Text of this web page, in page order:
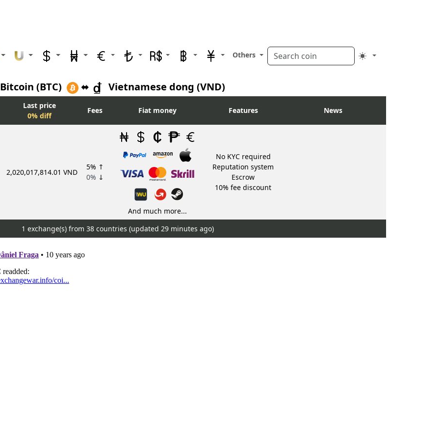
Others
Bitcoin (BTC) ⬌ Vietnamese dong (VND)
Last price
0% diff
Fees Fiat money Features News
2,020,017,814.01 VND
5% ↑
0% ↓
And much more...
No KYC required
Reputation system
Escrow
10% fee discount
1 exchange(s) from 38 countries (updated 29 minutes ago)